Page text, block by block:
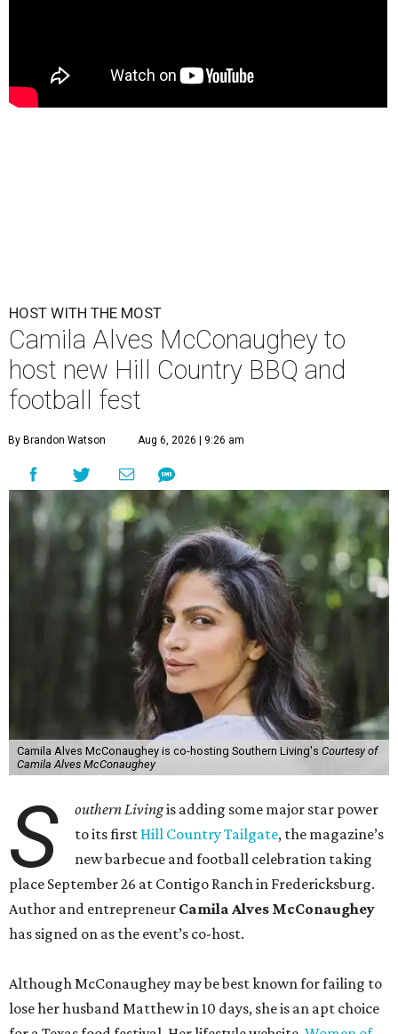
HOST WITH THE MOST
Camila Alves McConaughey to
host new Hill Country BBQ and
football fest
By Brandon Watson Aug 6, 2026 | 9:26 am
Camila Alves McConaughey is co-hosting Southern Living's Courtesy of
Camila Alves McConaughey
S outhern Livingis adding some major star power
to its first Hill Country Tailgate, the magazine’s
new barbecue and football celebration taking
place September 26 at Contigo Ranch in Fredericksburg.
Author and entrepreneur Camila Alves McConaughey
has signed on as the event’s co-host.
Although McConaughey may be best known for failing to
lose her husband Matthew in 10 days, she is an apt choice